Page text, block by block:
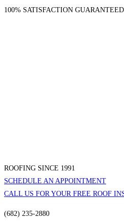
100% SATISFACTION GUARANTEED
ROOFING SINCE 1991
SCHEDULE AN APPOINTMENT
CALL US FOR YOUR FREE ROOF
(682) 235-2880